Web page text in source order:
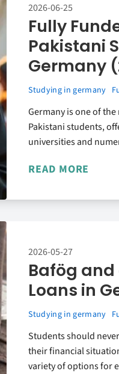
2026-06-25
Fully
Pakistani
Germany
Studying in germany
Germany is one of
Pakistani students,
universities and
READ MORE
2026-05-27
Bafög
Loans in
Studying in germany
Students should
their financial
variety of options for